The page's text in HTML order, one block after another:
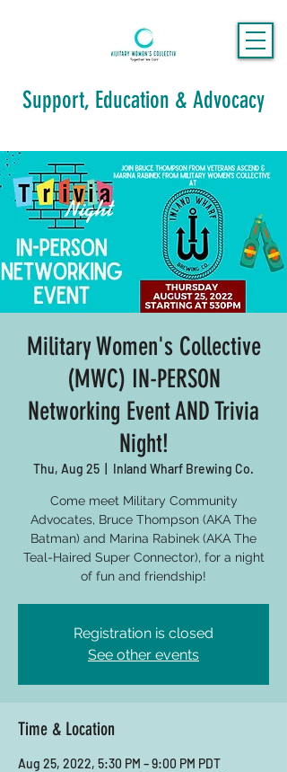
Support, Education & Advocacy
Military Women's Collective
(MWC) IN-PERSON
Networking Event AND Trivia
Night!
Thu, Aug 25 Inland Wharf Brewing Co.
Come meet Military Community
Advocates, Bruce Thompson (AKA The
Batman) and Marina Rabinek (AKA The
Teal-Haired Super Connector), for a night
of fun and friendship!
Registration is closed
See other events
Time & Location
Aug 25, 2022, 5:30 PM – 9:00 PM PDT